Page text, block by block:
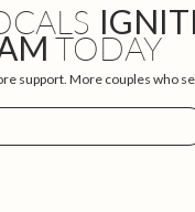
TODAY
support. More couples who